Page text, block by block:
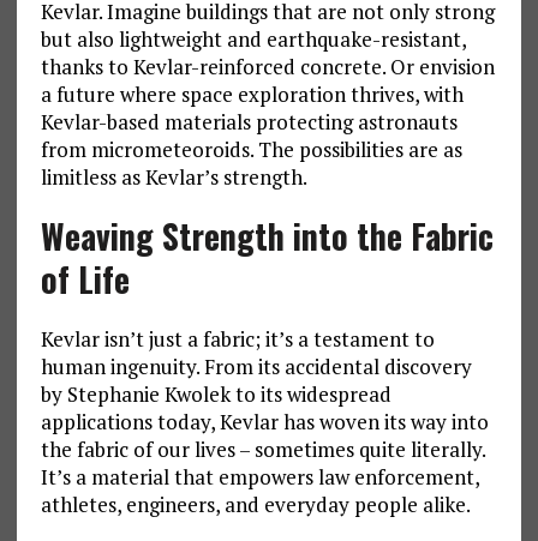
Kevlar. Imagine buildings that are not only strong
but also lightweight and earthquake-resistant,
thanks to Kevlar-reinforced concrete. Or envision
a future where space exploration thrives, with
Kevlar-based materials protecting astronauts
from micrometeoroids. The possibilities are as
limitless as Kevlar’s strength.
Weaving Strength into the Fabric
of Life
Kevlar isn’t just a fabric; it’s a testament to
human ingenuity. From its accidental discovery
by Stephanie Kwolek to its widespread
applications today, Kevlar has woven its way into
the fabric of our lives – sometimes quite literally.
It’s a material that empowers law enforcement,
athletes, engineers, and everyday people alike.